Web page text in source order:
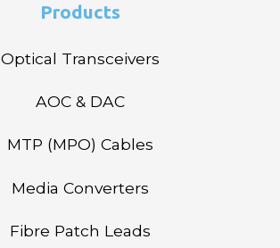
Products
Optical Transceivers
AOC & DAC
MTP (MPO) Cables
Media Converters
Fibre Patch Leads